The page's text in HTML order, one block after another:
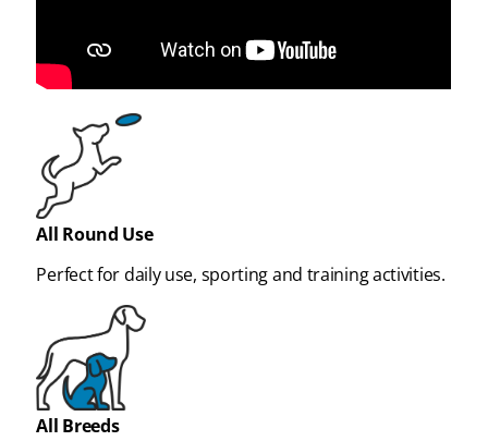
All Round Use
Perfect for daily use, sporting and training activities.
All Breeds